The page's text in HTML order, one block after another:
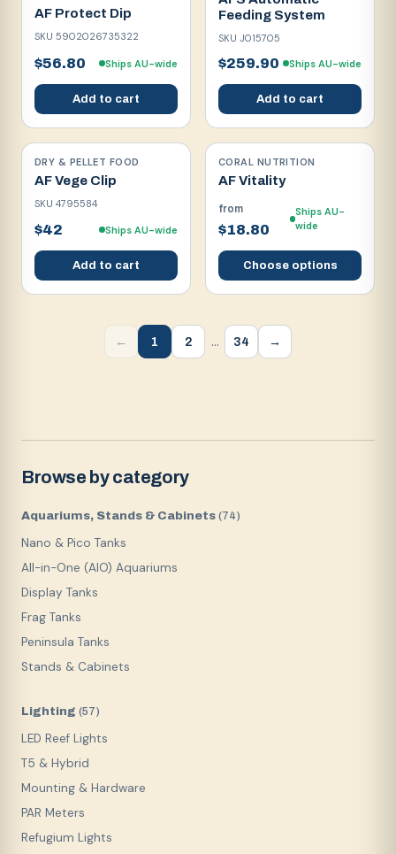
AF Protect Dip
SKU 5902026735322
$56.80 Ships AU-wide
Add to cart
Feeding System
SKU J015705
$259.90 Ships AU-wide
Add to cart
DRY & PELLET FOOD
AF Vege Clip
SKU 4795584
$42 Ships AU-wide
Add to cart
CORAL NUTRITION
AF Vitality
from
$18.80
Ships AU-
wide
Choose options
← 1 2 … 34 →
Browse by category
Aquariums, Stands & Cabinets (74)
Nano & Pico Tanks
All-in-One (AIO) Aquariums
Display Tanks
Frag Tanks
Peninsula Tanks
Stands & Cabinets
Lighting (57)
LED Reef Lights
T5 & Hybrid
Mounting & Hardware
PAR Meters
Refugium Lights